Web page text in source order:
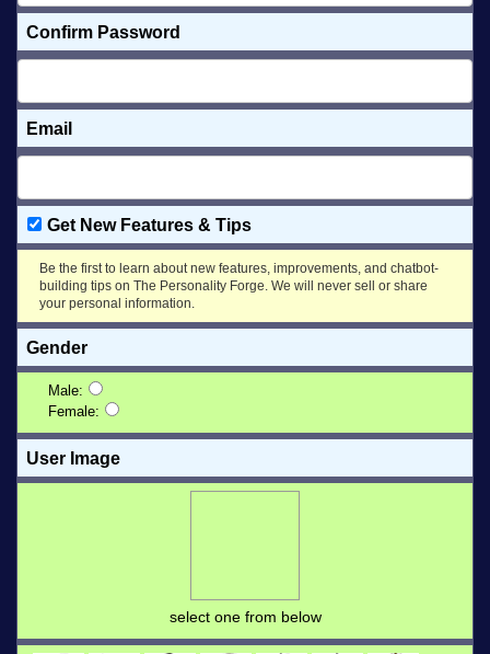
Confirm Password
Email
Get New Features & Tips
Be the first to learn about new features, improvements, and chatbot-
building tips on The Personality Forge. We will never sell or share
your personal information.
Gender
Male:
Female:
User Image
select one from below